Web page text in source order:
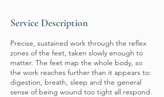
Service Description
Precise, sustained work through the reflex
zones of the feet, taken slowly enough to
matter. The feet map the whole body, so
the work reaches further than it appears to:
digestion, breath, sleep and the general
sense of being wound too tight all respond.